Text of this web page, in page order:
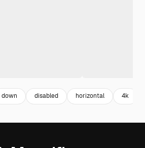
down disabled horizontal 4k